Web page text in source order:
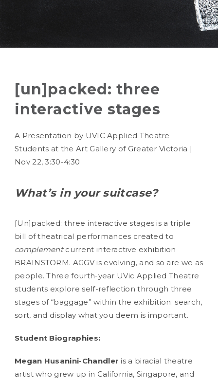
[un]packed: three
interactive stages
A Presentation by UVIC Applied Theatre
Students at the Art Gallery of Greater Victoria |
Nov 22, 3:30-4:30
What’s in your suitcase?
[Un]packed: three interactive stages is a triple
bill of theatrical performances created to
complementcurrent interactive exhibition
BRAINSTORM. AGGV is evolving, and so are we as
people. Three fourth-year UVic Applied Theatre
students explore self-reflection through three
stages of “baggage” within the exhibition; search,
sort, and display what you deem is important.
Student Biographies:
Megan Husanini-Chandler is a biracial theatre
artist who grew up in California, Singapore, and